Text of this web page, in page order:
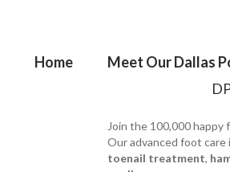
Home Meet Our Dallas
Join the 100,000
Our advanced foot care
toenail treatment,